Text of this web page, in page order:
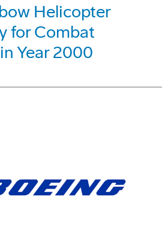
Helicopter
for Combat
Year 2000